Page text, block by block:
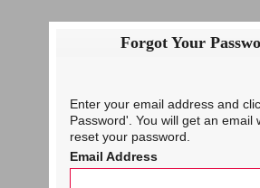
Forgot Your
Enter your email address and
Password'. You will get an email
reset your password.
Email Address